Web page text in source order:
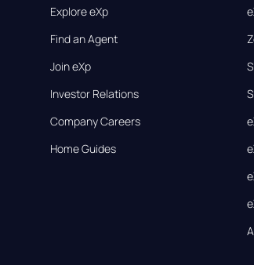
Explore eXp
Find an Agent
Join eXp
Investor Relations
Company Careers
Home Guides